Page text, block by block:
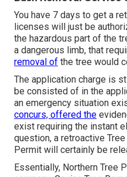
You have 7 days to get a
licenses will just be
the hazardous part of the
a dangerous limb, that
removal of the tree would
The application charge is
be consisted of in the
an emergency situation
concurs, offered the
exist requiring the instant
question, a retroactive
Permit will certainly be
Essentially, Northern Tree